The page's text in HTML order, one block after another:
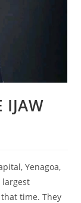
IJAW
Yenagoa,
largest
time. They